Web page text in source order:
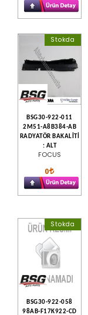
Stokda
BSG30-922-011
2M51-A8B384-AB
RADYATÖR BAKALİTİ
: ALT
FOCUS
0
Stokda
BSG30-922-058
98AB-F17K922-CD